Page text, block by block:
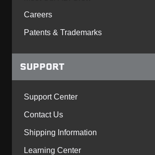
Careers
Patents & Trademarks
SUPPORT
Support Center
Contact Us
Shipping Information
Learning Center